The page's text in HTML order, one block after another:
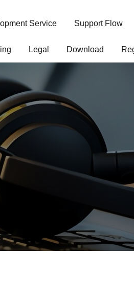
Service Support Flow
Legal Download